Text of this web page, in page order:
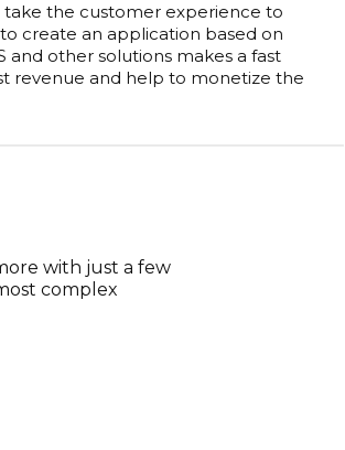
take the customer experience to
create an application based on
and other solutions makes a fast
revenue and help to monetize the
with just a few
complex